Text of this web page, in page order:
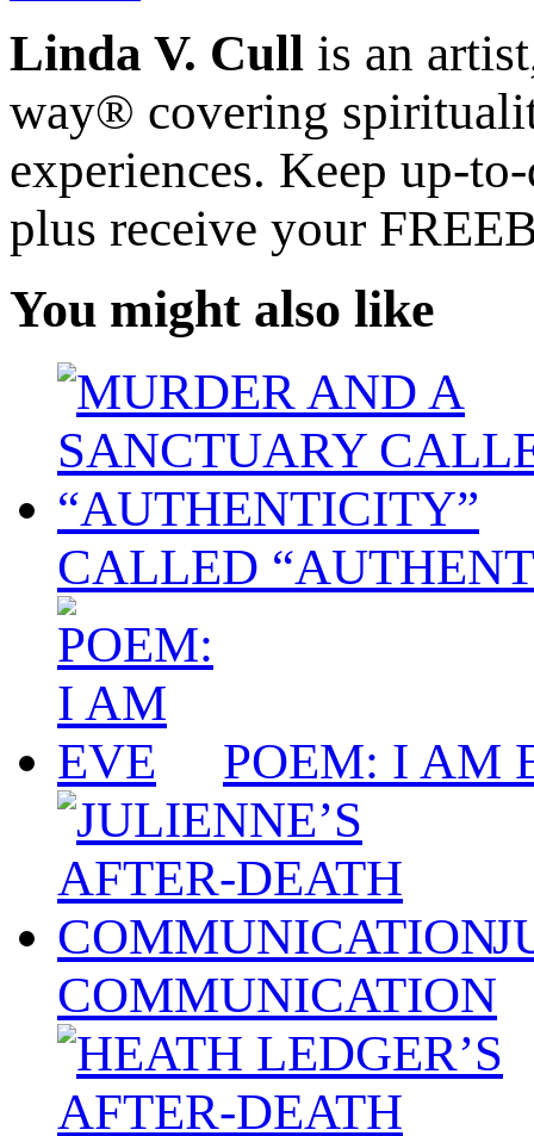
Linda V. Cull is an
way® covering
experiences. Keep up-
plus receive your
You might also like
CALLED
POEM: I AM
COMMUNICATION